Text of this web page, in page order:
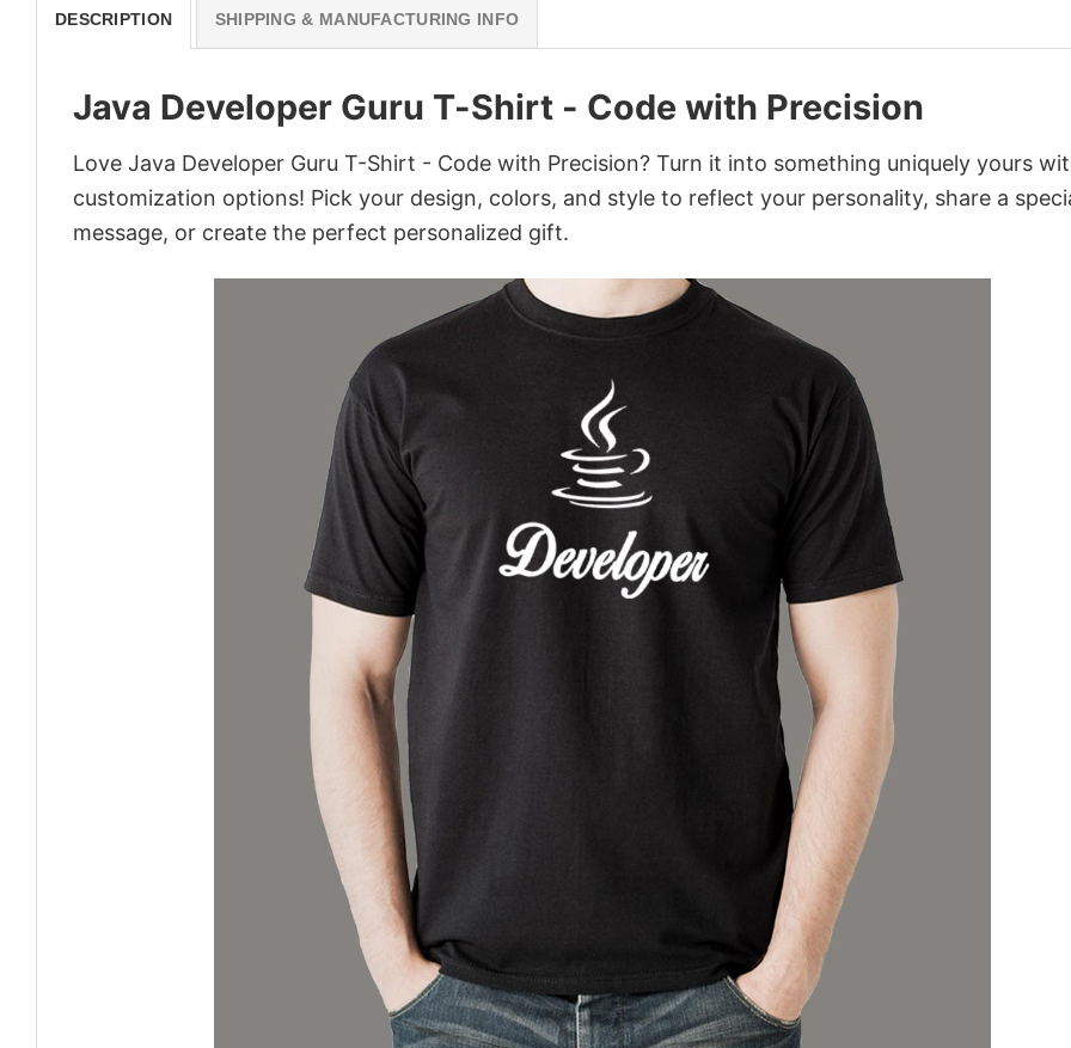
DESCRIPTION SHIPPING & MANUFACTURING INFO
Java Developer Guru T-Shirt - Code with Precision
Love Java Developer Guru T-Shirt - Code with Precision? Turn it into something uniquely yours
customization options! Pick your design, colors, and style to reflect your personality, share a
message, or create the perfect personalized gift.